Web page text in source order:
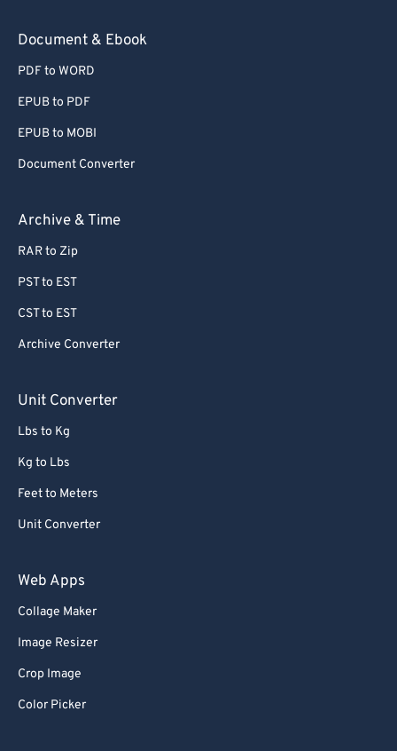
Document & Ebook
PDF to WORD
EPUB to PDF
EPUB to MOBI
Document Converter
Archive & Time
RAR to Zip
PST to EST
CST to EST
Archive Converter
Unit Converter
Lbs to Kg
Kg to Lbs
Feet to Meters
Unit Converter
Web Apps
Collage Maker
Image Resizer
Crop Image
Color Picker